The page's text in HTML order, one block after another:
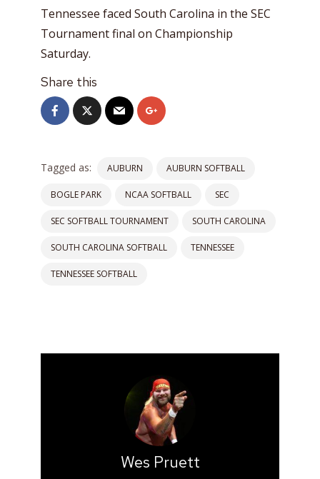
Tennessee faced South Carolina in the SEC
Tournament final on Championship
Saturday.
Share this
Tagged as: AUBURN AUBURN SOFTBALL
BOGLE PARK NCAA SOFTBALL SEC
SEC SOFTBALL TOURNAMENT SOUTH CAROLINA
SOUTH CAROLINA SOFTBALL TENNESSEE
TENNESSEE SOFTBALL
Wes Pruett